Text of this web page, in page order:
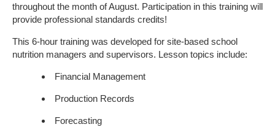
throughout the month of August. Participation in this training will
provide professional standards credits!
This 6-hour training was developed for site-based school
nutrition managers and supervisors. Lesson topics include:
Financial Management
Production Records
Forecasting